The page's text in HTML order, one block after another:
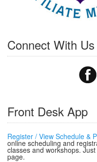
Connect With Us
Front Desk App
Register / View Schedule &
online scheduling and
classes and workshops.
page.